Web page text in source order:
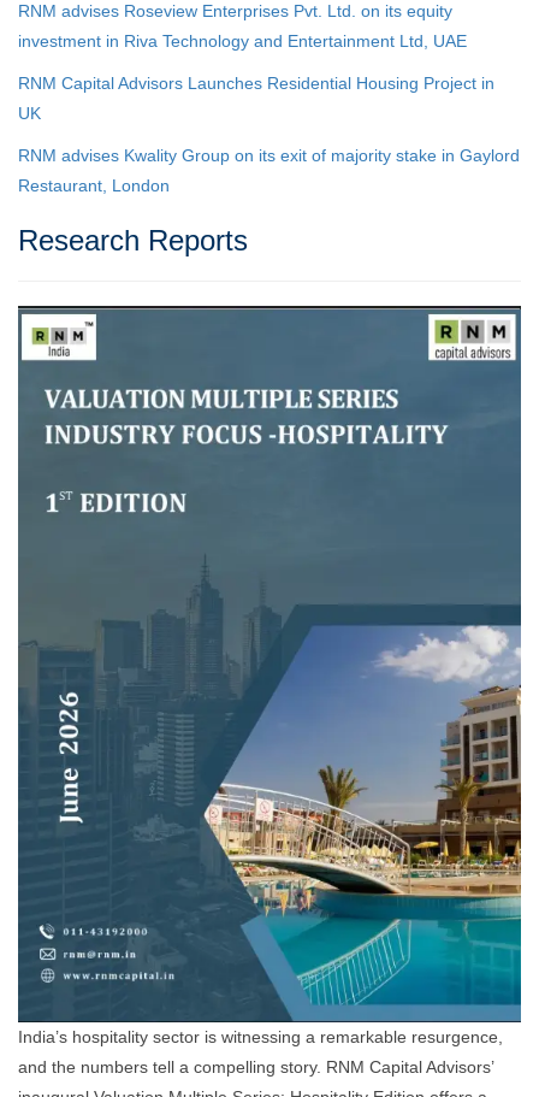
RNM advises Roseview Enterprises Pvt. Ltd. on its equity
investment in Riva Technology and Entertainment Ltd, UAE
RNM Capital Advisors Launches Residential Housing Project in
UK
RNM advises Kwality Group on its exit of majority stake in Gaylord
Restaurant, London
Research Reports
India’s hospitality sector is witnessing a remarkable resurgence,
and the numbers tell a compelling story. RNM Capital Advisors’